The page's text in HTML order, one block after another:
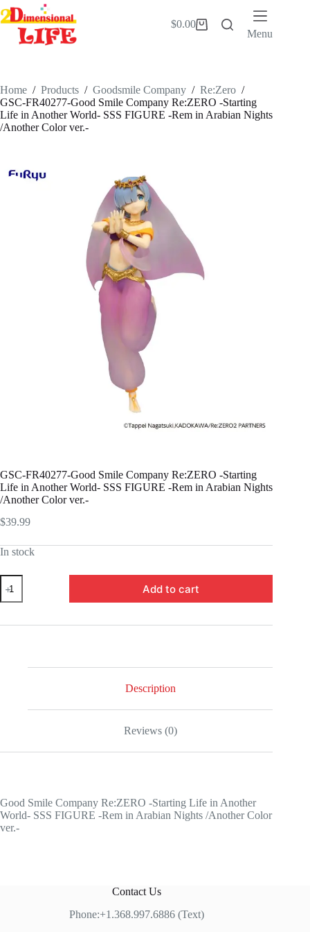
Skip
to
content
Shopping
$0.00
Menu
Home / Products / Goodsmile Company / Re:Zero /
GSC-FR40277-Good Smile Company Re:ZERO -Starting
Life in Another World- SSS FIGURE -Rem in Arabian Nights
/Another Color ver.-
GSC-FR40277-Good Smile Company Re:ZERO -Starting
Life in Another World- SSS FIGURE -Rem in Arabian Nights
/Another Color ver.-
$39.99
In stock
GSC-
FR40277-
Good
Company
World-
/Another
Color
ver.-
Add to cart
Description
Reviews (0)
Good Smile Company Re:ZERO -Starting Life in Another
World- SSS FIGURE -Rem in Arabian Nights /Another Color
ver.-
Contact Us
Phone:+1.368.997.6886 (Text)